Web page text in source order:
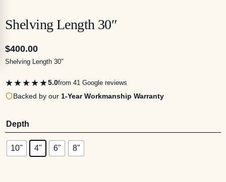
Shelving Length 30″
$400.00
Shelving Length 30″
★★★★★5.0from 41 Google reviews
Backed by our 1-Year Workmanship Warranty
Depth
10" 4" 6" 8"